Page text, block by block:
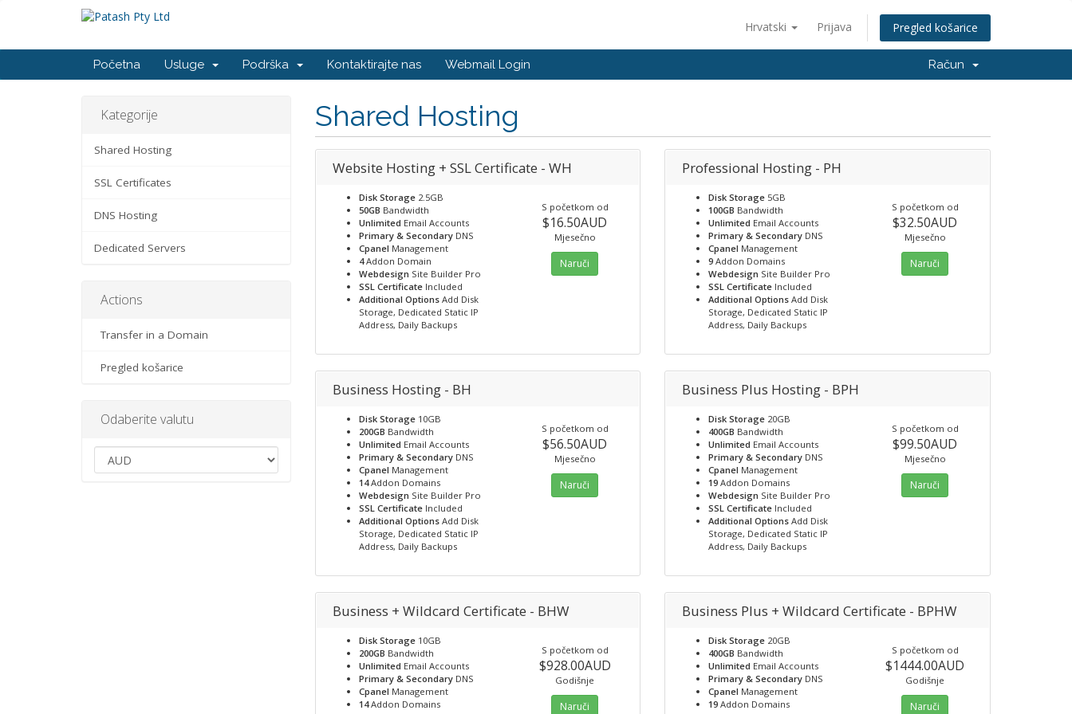
Hrvatski Prijava Pregled košarice
Početna Usluge Podrška Kontaktirajte nas Webmail Login Račun
Kategorije
Shared Hosting
SSL Certificates
DNS Hosting
Dedicated Servers
Actions
Transfer in a Domain
Pregled košarice
Odaberite valutu
Shared Hosting
Website Hosting + SSL Certificate - WH
Disk Storage2.5GB
50GB Bandwidth
Unlimited Email Accounts
Primary & SecondaryDNS
Cpanel Management
4Addon Domain
Webdesign Site Builder Pro
SSL CertificateIncluded
Additional OptionsAdd Disk
Storage, Dedicated Static IP
Address, Daily Backups
S početkom od
$16.50AUD
Mjesečno
Naruči
Professional Hosting - PH
Disk Storage 5GB
100GB Bandwidth
Unlimited Email Accounts
Primary & Secondary DNS
Cpanel Management
9 Addon Domains
Webdesign Site Builder Pro
SSL Certificate Included
Additional Options Add Disk
Storage, Dedicated Static IP
Address, Daily Backups
S početkom od
$32.50AUD
Mjesečno
Naruči
Business Hosting - BH
Disk Storage10GB
200GB Bandwidth
Unlimited Email Accounts
Primary & SecondaryDNS
Cpanel Management
14Addon Domains
Webdesign Site Builder Pro
SSL CertificateIncluded
Additional OptionsAdd Disk
Storage, Dedicated Static IP
Address, Daily Backups
S početkom od
$56.50AUD
Mjesečno
Naruči
Business Plus Hosting - BPH
Disk Storage 20GB
400GB Bandwidth
Unlimited Email Accounts
Primary & Secondary DNS
Cpanel Management
19 Addon Domains
Webdesign Site Builder Pro
SSL Certificate Included
Additional Options Add Disk
Storage, Dedicated Static IP
Address, Daily Backups
S početkom od
$99.50AUD
Mjesečno
Naruči
Business + Wildcard Certificate - BHW
Disk Storage10GB
200GB Bandwidth
Unlimited Email Accounts
Primary & SecondaryDNS
Cpanel Management
14Addon Domains
S početkom od
$928.00AUD
Godišnje
Naruči
Business Plus + Wildcard Certificate - BPHW
Disk Storage 20GB
400GB Bandwidth
Unlimited Email Accounts
Primary & Secondary DNS
Cpanel Management
19 Addon Domains
S početkom od
$1444.00AUD
Godišnje
Naruči